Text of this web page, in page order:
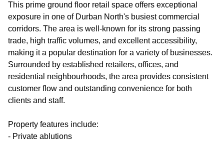
This prime ground floor retail space offers exceptional
exposure in one of Durban North's busiest commercial
corridors. The area is well-known for its strong passing
trade, high traffic volumes, and excellent accessibility,
making it a popular destination for a variety of businesses.
Surrounded by established retailers, offices, and
residential neighbourhoods, the area provides consistent
customer flow and outstanding convenience for both
clients and staff.
Property features include:
- Private ablutions